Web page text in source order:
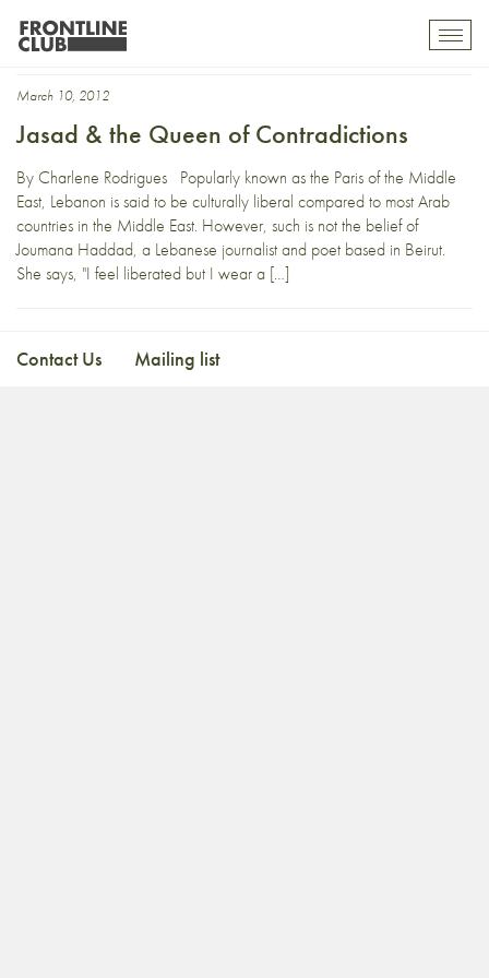
Jasad
March 10, 2012
Jasad & the Queen of Contradictions
By Charlene Rodrigues Popularly known as the Paris of the Middle
East, Lebanon is said to be culturally liberal compared to most Arab
countries in the Middle East. However, such is not the belief of
Joumana Haddad, a Lebanese journalist and poet based in Beirut.
She says, "I feel liberated but I wear a […]
Contact Us Mailing list